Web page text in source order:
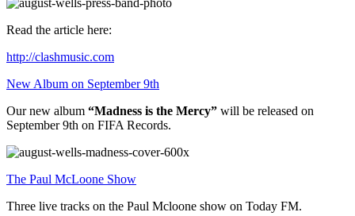
Read the article here:
http://clashmusic.com
New Album on September 9th
Our new album “Madness is the Mercy” will be released on
September 9th on FIFA Records.
The Paul McLoone Show
Three live tracks on the Paul Mcloone show on Today FM.